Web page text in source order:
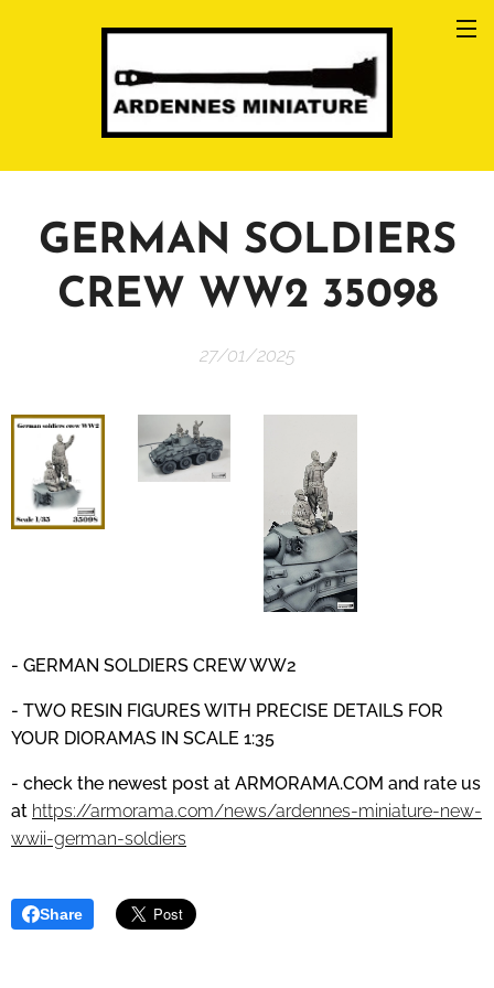
GERMAN SOLDIERS
CREW WW2 35098
27/01/2025
- GERMAN SOLDIERS CREW WW2
- TWO RESIN FIGURES WITH PRECISE DETAILS FOR
YOUR DIORAMAS IN SCALE 1:35
- check the newest post at ARMORAMA.COM and rate us
at https://armorama.com/news/ardennes-miniature-new-
wwii-german-soldiers
Share